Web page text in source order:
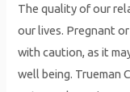
The quality of our
our lives. Pregnant
with caution, as it
well being. Trueman